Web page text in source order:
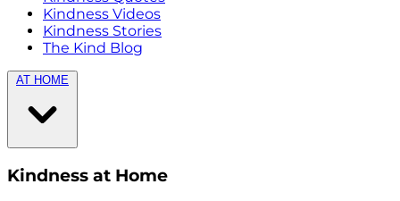
Kindness Videos
Kindness Stories
The Kind Blog
AT HOME
Kindness at Home